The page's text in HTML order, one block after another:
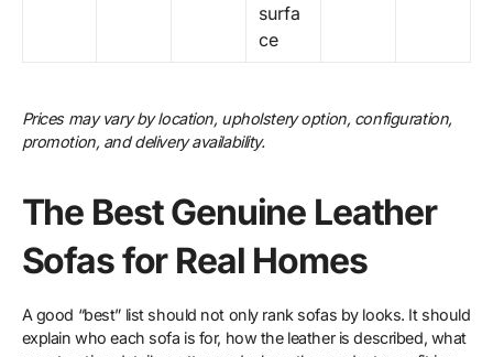
surfa
ce
Prices may vary by location, upholstery option, configuration,
promotion, and delivery availability.
The Best Genuine Leather
Sofas for Real Homes
A good “best” list should not only rank sofas by looks. It should
explain who each sofa is for, how the leather is described, what